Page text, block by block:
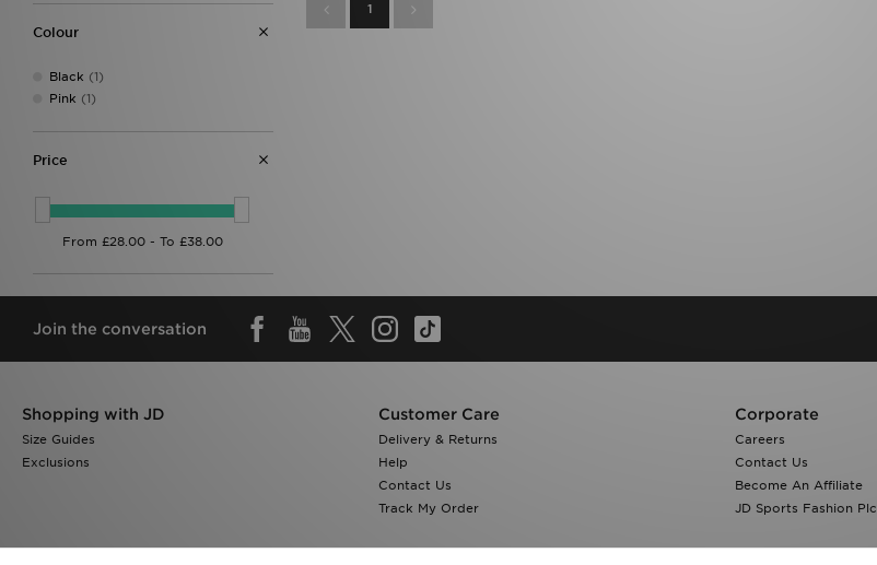
Colour
Black (1)
Pink (1)
Price
1
Join the conversation
Shopping with JD
Size Guides
Exclusions
Customer Care
Delivery & Returns
Help
Contact Us
Track My Order
Corporate
Careers
Contact Us
Become An Affiliate
JD Sports Fashion Plc